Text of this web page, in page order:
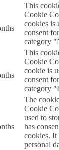
This
Cookie
cookies is
consent
category
This
Cookie
cookie is
consent
category
The
Cookie
used to
has
cookies. It
personal